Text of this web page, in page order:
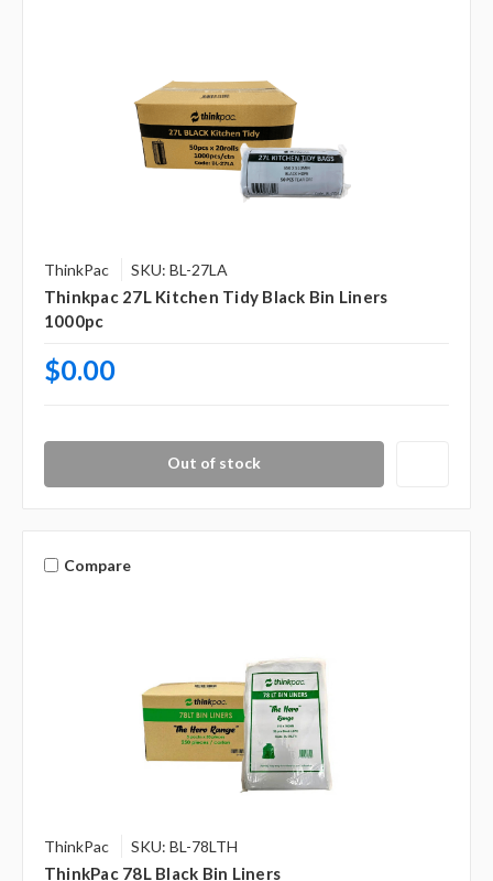
ThinkPac SKU: BL-27LA
Thinkpac 27L Kitchen Tidy Black Bin Liners
1000pc
$0.00
Out of stock
Compare
ThinkPac SKU: BL-78LTH
ThinkPac 78L Black Bin Liners